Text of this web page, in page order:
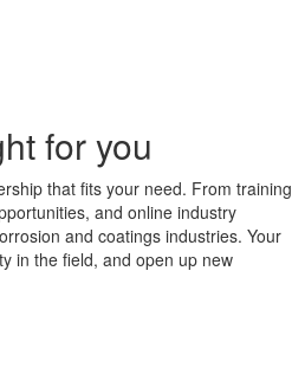
for you
that fits your need. From training
and online industry
and coatings industries. Your
in the field, and open up new